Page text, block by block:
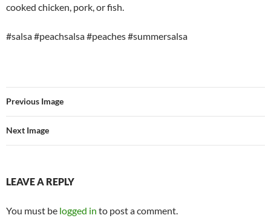
cooked chicken, pork, or fish.
#salsa #peachsalsa #peaches #summersalsa
Previous Image
Next Image
LEAVE A REPLY
You must be logged in to post a comment.